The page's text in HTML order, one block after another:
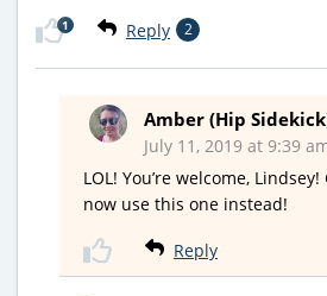
Reply 2
1
Amber (Hip
July 11, 2019 at 9:39
LOL! You’re welcome,
now use this one instead!
Reply